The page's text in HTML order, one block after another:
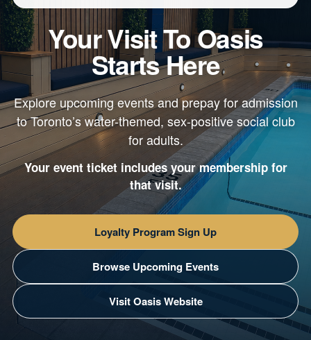
Your Visit To Oasis
Starts Here
Explore upcoming events and prepay for admission
to Toronto’s water-themed, sex-positive social club
for adults.
Your event ticket includes your membership for
that visit.
Loyalty Program Sign Up
Browse Upcoming Events
Visit Oasis Website